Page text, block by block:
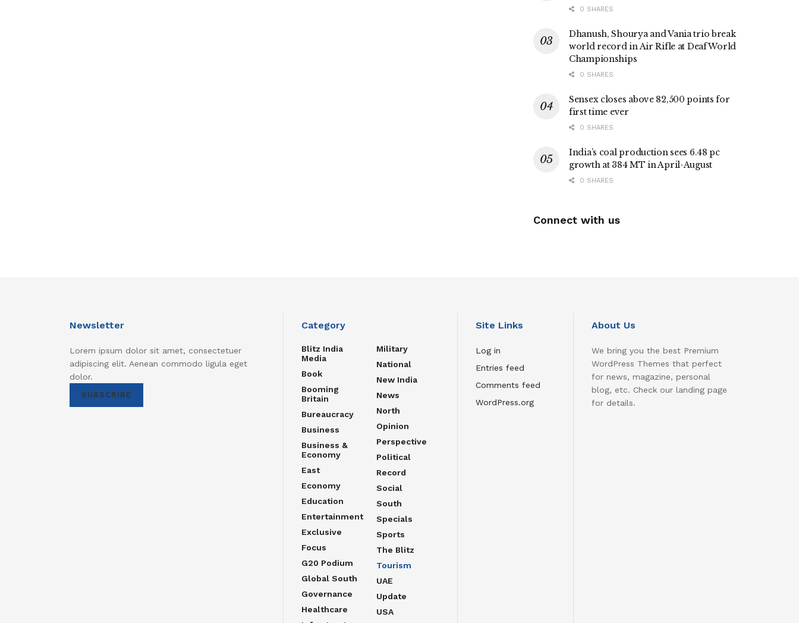
0 SHARES
Dhanush, Shourya and Vania trio break
world record in Air Rifle at Deaf World
Championships
0 SHARES
Sensex closes above 82,500 points for
first time ever
0 SHARES
India’s coal production sees 6.48 pc
growth at 384 MT in April-August
0 SHARES
Connect with us
Newsletter
Lorem ipsum dolor sit amet, consectetuer
adipiscing elit. Aenean commodo ligula eget
dolor.
SUBSCRIBE
Category
Blitz India
Media
Book
Booming
Britain
Bureaucracy
Business
Business &
Economy
East
Economy
Education
Entertainment
Exclusive
Focus
G20 Podium
Global South
Governance
Healthcare
Military
National
New India
News
North
Opinion
Perspective
Political
Record
Social
South
Specials
Sports
The Blitz
Tourism
UAE
Update
USA
Site Links
Log in
Entries feed
Comments feed
WordPress.org
About Us
We bring you the best Premium
WordPress Themes that perfect
for news, magazine, personal
blog, etc. Check our landing page
for details.